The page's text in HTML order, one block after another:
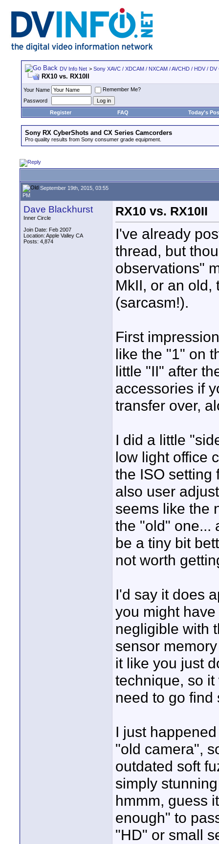
DV Info Net > Sony XAVC / XDCAM / NXCAM / AVCHD / HDV /
RX10 vs. RX10II
Your Name
Remember Me?
Password
Register
FAQ Today's
Sony RX CyberShots and CX Series Camcorders
Pro quality results from Sony consumer grade equipment.
September 19th, 2015, 03:55
PM
Dave Blackhurst
Inner Circle
Join Date: Feb 2007
Location: Apple Valley CA
Posts: 4,874
RX10 vs. RX10II
I've already
thread, but
observations"
MkII, or an old,
(sarcasm!).
First
like the "1" on
little "II" after
accessories if
transfer over,
I did a little
low light office
the ISO setting
also user
seems like the
the "old" one...
be a tiny bit
not worth
I'd say it does
you might
negligible with
sensor
it like you just
technique, so
need to go find
I just
"old camera",
outdated soft
simply
hmmm, guess
enough" to
"HD" or small